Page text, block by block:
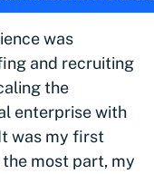
was
and recruiting
the
enterprise with
was my first
the most part, my